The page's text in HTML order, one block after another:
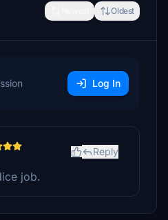
Oldest
Log In
Reply
job.